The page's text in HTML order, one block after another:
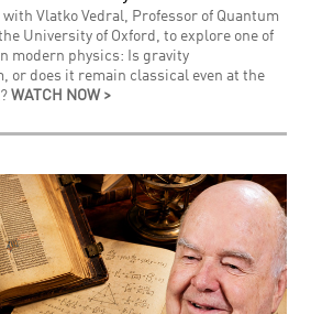
Vlatko Vedral, Professor of Quantum
University of Oxford, to explore one of
modern physics: Is gravity
or does it remain classical even at the
WATCH NOW >